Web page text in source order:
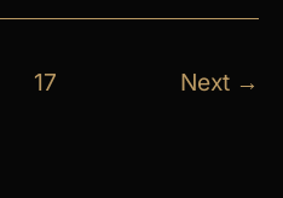
17 Next →